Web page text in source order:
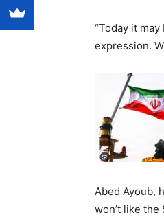
“Today it
expression.
Abed Ayoub,
won’t like